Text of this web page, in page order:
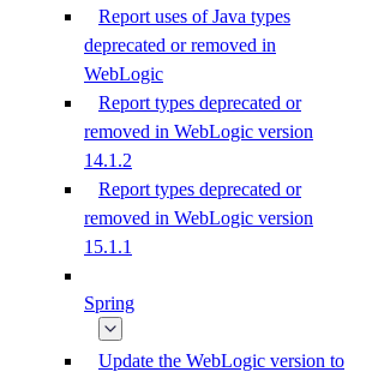
Report uses of Java types
deprecated or removed in
WebLogic
Report types deprecated or
removed in WebLogic version
14.1.2
Report types deprecated or
removed in WebLogic version
15.1.1
Spring
Update the WebLogic version to